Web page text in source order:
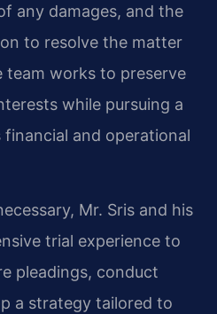
any damages, and the
to resolve the matter
works to preserve
while pursuing a
and operational
Mr. Sris and his
trial experience to
pleadings, conduct
a strategy tailored to